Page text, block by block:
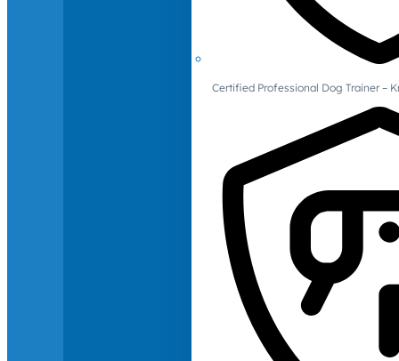
Certified Professional Dog Trainer –